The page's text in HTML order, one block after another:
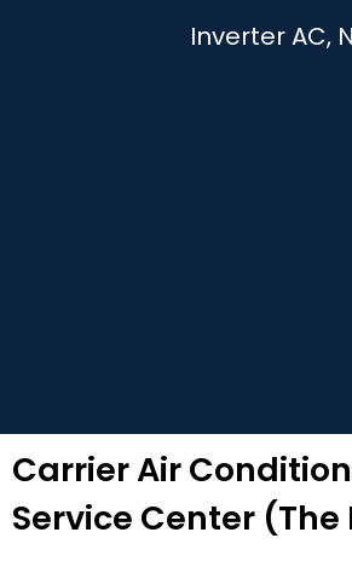
Inverter AC,
Carrier Air
Service Center